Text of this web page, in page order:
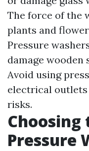
The force of the
plants and
Pressure
damage
Avoid using
electrical
risks.
Choosing
Pressure